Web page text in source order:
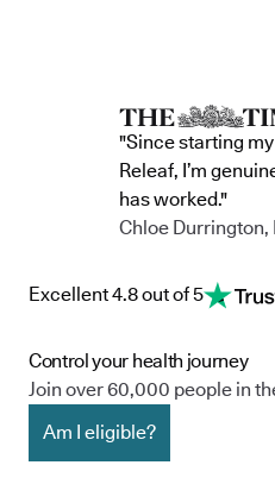
"Since starting
Releaf, I’m
has worked."
Chloe Durrington,
Excellent 4.8 out of 5
Control your health journey
Join over 60,000 people in
Am I eligible?